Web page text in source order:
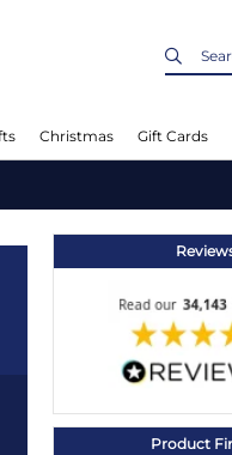
Christmas Gift Cards
Product